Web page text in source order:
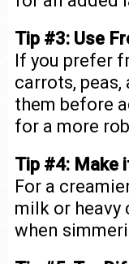
Tip #3: Use
If you prefer
carrots,
them before
for a more
Tip #4: Make
For a
milk or heavy
when